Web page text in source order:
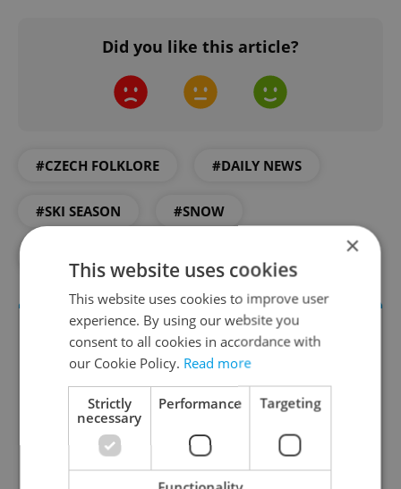
Did you like this article?
#CZECH FOLKLORE #DAILY NEWS
#SKI SEASON #SNOW
Daily News Buzz
×
This website uses cookies
This website uses cookies to improve user
experience. By using our website you
consent to all cookies in accordance with
our Cookie Policy. Read more
Strictly
necessary
Performance Targeting